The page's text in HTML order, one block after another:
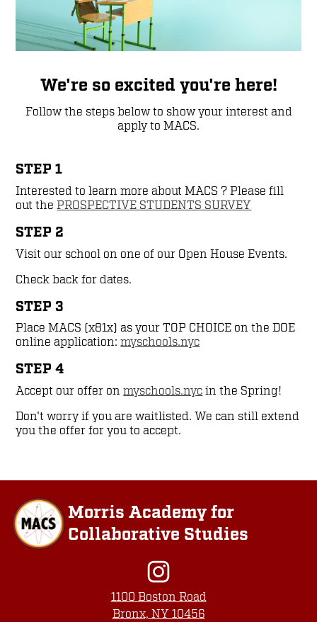
We're so excited you're here!
Follow the steps below to show your interest and
apply to MACS.
STEP 1
Interested to learn more about MACS ? Please fill
out thePROSPECTIVE STUDENTS SURVEY
STEP 2
Visit our school on one of our Open House Events.
Check back for dates.
STEP 3
Place MACS (x81x) as your TOP CHOICE on the DOE
online application:myschools.nyc
STEP 4
Accept our offer onmyschools.nyc in the Spring!
Don't worry if you are waitlisted. We can still extend
you the offer for you to accept.
Morris Academy for
Collaborative Studies
Social
Media
LinksInstagram
1100 Boston Road
Bronx, NY 10456